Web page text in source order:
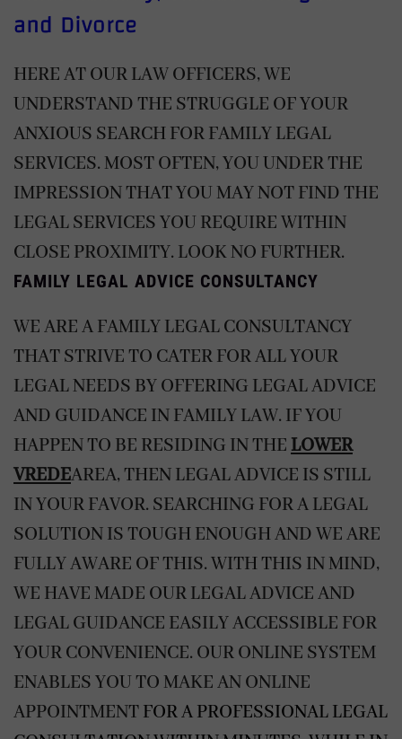
and Divorce
HERE AT OUR LAW OFFICERS, WE
UNDERSTAND THE STRUGGLE OF YOUR
ANXIOUS SEARCH FOR FAMILY LEGAL
SERVICES. MOST OFTEN, YOU UNDER THE
IMPRESSION THAT YOU MAY NOT FIND THE
LEGAL SERVICES YOU REQUIRE WITHIN
CLOSE PROXIMITY. LOOK NO FURTHER.
FAMILY LEGAL ADVICE CONSULTANCY
WE ARE A FAMILY LEGAL CONSULTANCY
THAT STRIVE TO CATER FOR ALL YOUR
LEGAL NEEDS BY OFFERING LEGAL ADVICE
AND GUIDANCE IN FAMILY LAW. IF YOU
HAPPEN TO BE RESIDING IN THE LOWER
VREDEAREA, THEN LEGAL ADVICE IS STILL
IN YOUR FAVOR. SEARCHING FOR A LEGAL
SOLUTION IS TOUGH ENOUGH AND WE ARE
FULLY AWARE OF THIS. WITH THIS IN MIND,
WE HAVE MADE OUR LEGAL ADVICE AND
LEGAL GUIDANCE EASILY ACCESSIBLE FOR
YOUR CONVENIENCE. OUR ONLINE SYSTEM
ENABLES YOU TO MAKE AN ONLINE
APPOINTMENT FOR A PROFESSIONAL LEGAL